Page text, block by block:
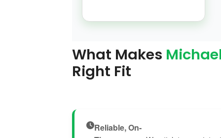
What Makes
Right Fit
Reliable, On-